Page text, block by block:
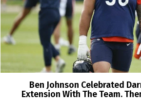
Ben Johnson Celebrated
Extension With The Team.